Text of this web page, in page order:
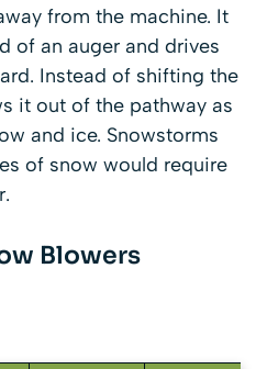
from the machine. It
of an auger and drives
Instead of shifting the
it out of the pathway as
and ice. Snowstorms
of snow would require
Blowers